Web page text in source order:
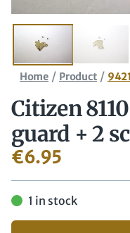
Home / Product /
Citizen
guard + 2
€6.95
1 in stock